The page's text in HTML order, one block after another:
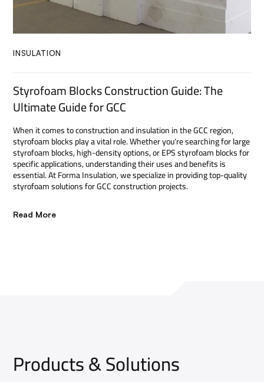
INSULATION
Styrofoam Blocks Construction Guide: The
Ultimate Guide for GCC
When it comes to construction and insulation in the GCC region,
styrofoam blocks play a vital role. Whether you’re searching for large
styrofoam blocks, high-density options, or EPS styrofoam blocks for
specific applications, understanding their uses and benefits is
essential. At Forma Insulation, we specialize in providing top-quality
styrofoam solutions for GCC construction projects.
Read More
Products & Solutions